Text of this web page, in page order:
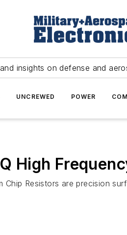
insights on defense and
UNCREWED POWER
High
Chip Resistors are precision